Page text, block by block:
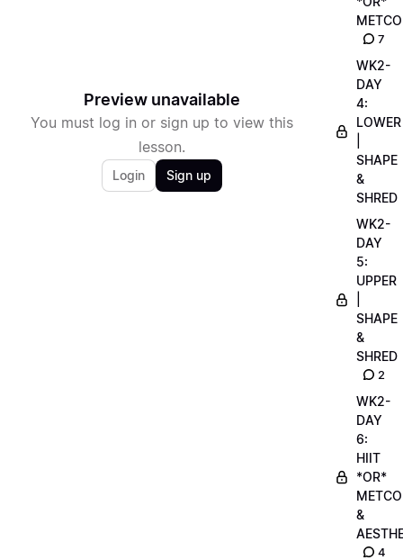
Preview unavailable
You must log in or sign up to view this
lesson.
Login Sign up
7
WK2-
DAY
4:
LOWER
SHAPE
&
SHRED
WK2-
DAY
5:
UPPER
SHAPE
&
SHRED
2
WK2-
DAY
6:
HIIT
*OR*
&
4